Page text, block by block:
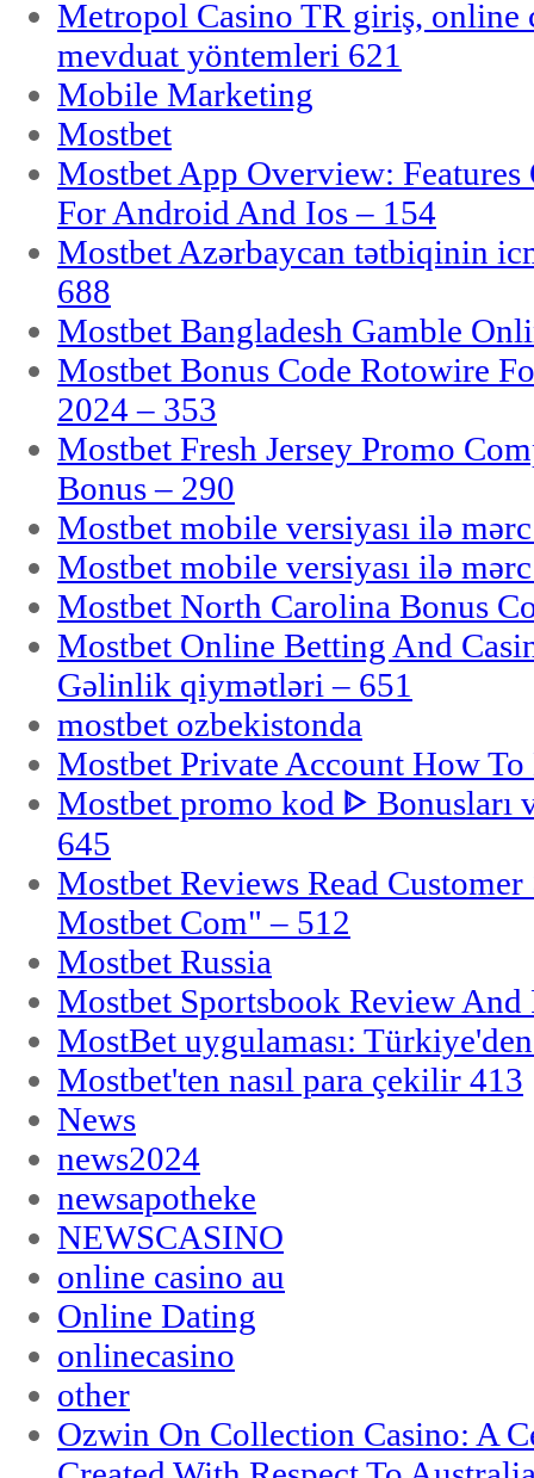
Metropol Casino TR giriş, online
mevduat yöntemleri 621
Mobile Marketing
Mostbet
Mostbet App Overview:
For Android And Ios – 154
Mostbet Azərbaycan tətbiqinin
688
Mostbet Bangladesh Gamble
Mostbet Bonus Code Rotowire
2024 – 353
Mostbet Fresh Jersey Promo
Bonus – 290
Mostbet mobile versiyası ilə
Mostbet mobile versiyası ilə
Mostbet North Carolina Bonus
Mostbet Online Betting And
Gəlinlik qiymətləri – 651
mostbet ozbekistonda
Mostbet Private Account How
Mostbet promo kod ᐈ Bonusları
645
Mostbet Reviews Read
Mostbet Com" – 512
Mostbet Russia
Mostbet Sportsbook Review And
MostBet uygulaması:
Mostbet'ten nasıl para çekilir 413
News
news2024
newsapotheke
NEWSCASINO
online casino au
Online Dating
onlinecasino
other
Ozwin On Collection Casino: A